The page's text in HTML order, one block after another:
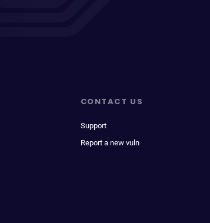
CONTACT US
Support
Report a new vuln